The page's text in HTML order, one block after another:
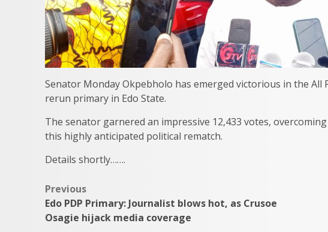
Senator Monday Okpebholo has emerged victorious in the All
rerun primary in Edo State.
The senator garnered an impressive 12,433 votes,
this highly anticipated political rematch.
Details shortly…….
Post
navigation
Previous
Edo PDP Primary: Journalist blows hot, as Crusoe
Osagie hijack media coverage